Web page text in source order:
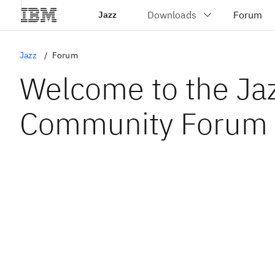
Jazz
Jazz Forum
Welcome to the
Community Forum